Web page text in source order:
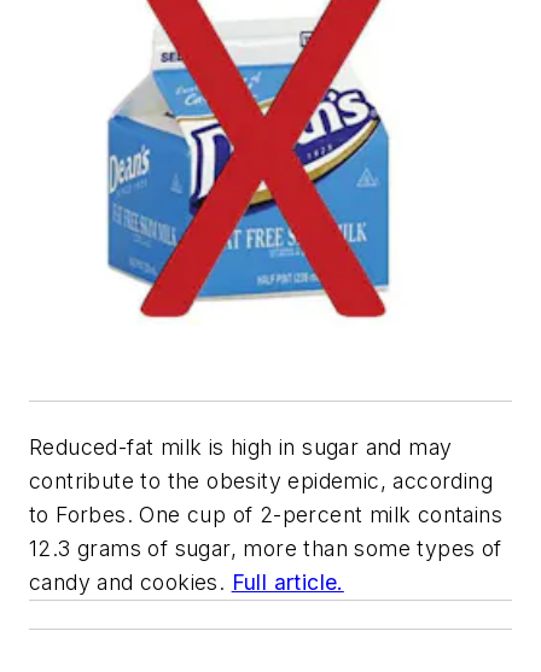
Reduced-fat milk is high in sugar and may
contribute to the obesity epidemic, according
to Forbes. One cup of 2-percent milk contains
12.3 grams of sugar, more than some types of
candy and cookies. Full article.